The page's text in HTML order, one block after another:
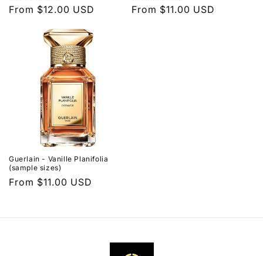
Regular
From $12.00 USD
Regular
From $11.00 USD
Guerlain - Vanille Planifolia
(sample sizes)
Regular
From $11.00 USD